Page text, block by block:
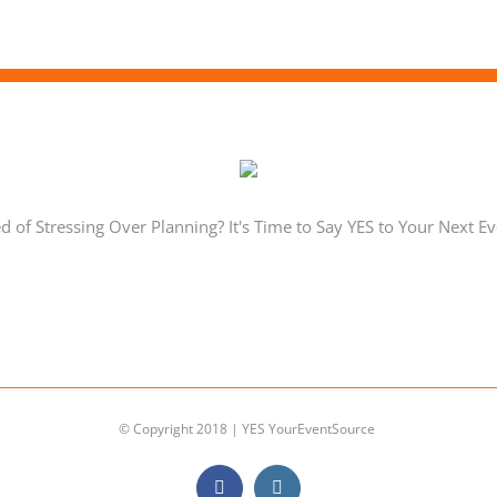
of Stressing Over Planning? It's Time to Say YES to Your Next
© Copyright 2018 | YES YourEventSource
Facebook Instagram